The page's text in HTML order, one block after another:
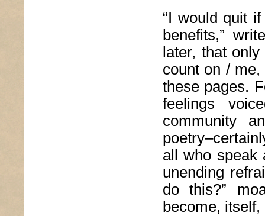
“I would quit
benefits,”
later, that
count on /
these pages.
feelings
community
all who speak
unending
do this?”
become,